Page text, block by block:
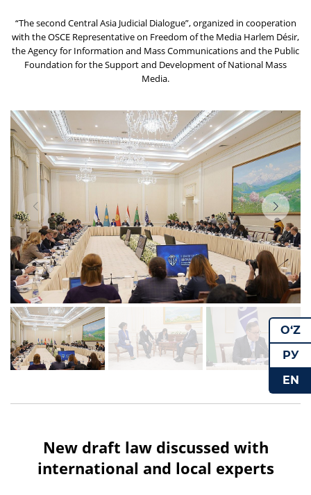
“The second Central Asia Judicial Dialogue”, organized in cooperation
with the OSCE Representative on Freedom of the Media Harlem Désir,
the Agency for Information and Mass Communications and the Public
Foundation for the Support and Development of National Mass
Media.
New draft law discussed with
international and local experts
O‘Z
РУ
EN